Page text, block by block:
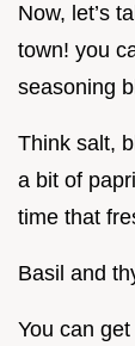
Now, let’s
town! you
seasoning
Think salt,
a bit of
time that
Basil and
You can